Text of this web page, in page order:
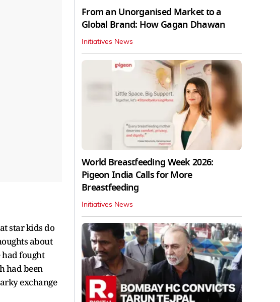
star kids do
about
had fought
had been
exchange
From an Unorganised Market to a
Global Brand: How Gagan Dhawan
Initiatives News
World Breastfeeding Week 2026:
Pigeon India Calls for More
Breastfeeding
Initiatives News